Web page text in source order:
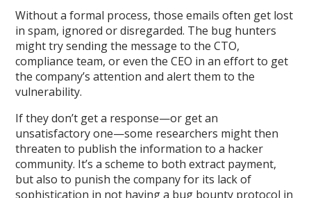
Without a formal process, those emails often get lost
in spam, ignored or disregarded. The bug hunters
might try sending the message to the CTO,
compliance team, or even the CEO in an effort to get
the company’s attention and alert them to the
vulnerability.
If they don’t get a response—or get an
unsatisfactory one—some researchers might then
threaten to publish the information to a hacker
community. It’s a scheme to both extract payment,
but also to punish the company for its lack of
sophistication in not having a bug bounty protocol in